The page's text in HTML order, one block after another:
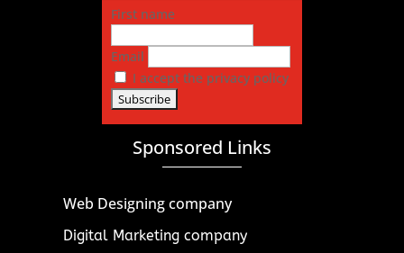
First name
Email
I accept the privacy policy
Sponsored Links
Web Designing company
Digital Marketing company